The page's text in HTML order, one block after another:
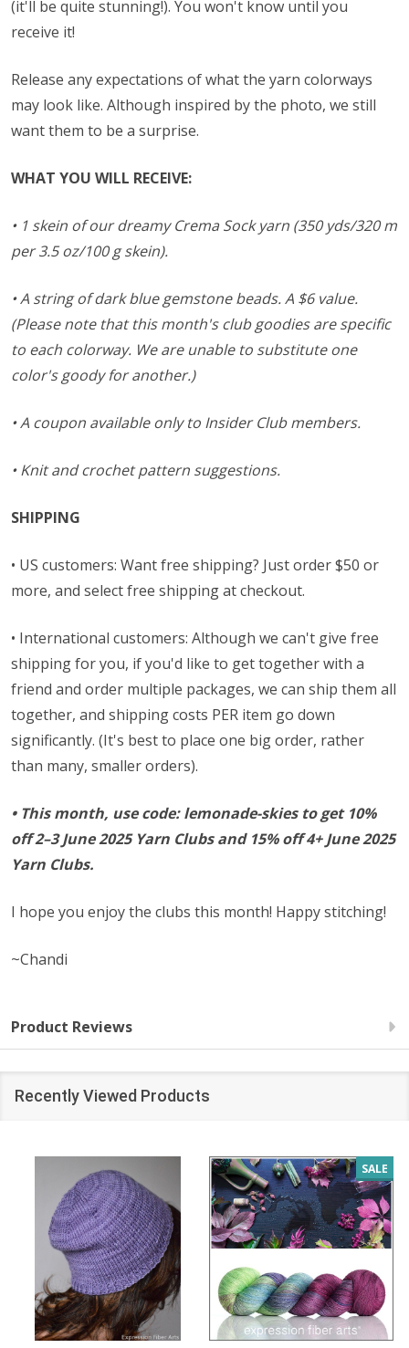
(it'll be quite stunning!). You won't know until you
receive it!
Release any expectations of what the yarn colorways
may look like. Although inspired by the photo, we still
want them to be a surprise.
WHAT YOU WILL RECEIVE:
• 1 skein of our dreamy Crema Sock yarn (350 yds/320 m
per 3.5 oz/100 g skein).
• A string of dark blue gemstone beads.A $6 value.
(Please note that this month's club goodies are specific
to each colorway. We are unable to substitute one
color's goody for another.)
• A coupon available only to Insider Club members.
• Knit and crochet pattern suggestions.
SHIPPING
• US customers: Want free shipping? Just order $50 or
more, and select free shipping at checkout.
• International customers: Although we can't give free
shipping for you, if you'd like to get together with a
friend and order multiple packages, we can ship them all
together, and shipping costs PER item go down
significantly. (It's best to place one big order, rather
than many, smaller orders).
• This month, use code: lemonade-skies to get 10%
off 2–3 June 2025 Yarn Clubs and 15% off 4+June2025
Yarn Clubs.
I hope you enjoy the clubs this month! Happy stitching!
~Chandi
Product Reviews
Recently Viewed Products
SALE